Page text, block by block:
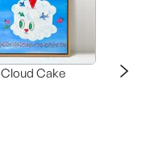
Cloud Cake